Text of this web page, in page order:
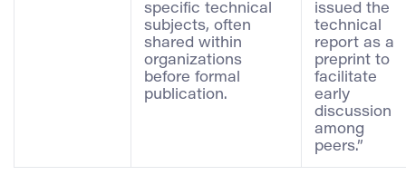
specific technical
subjects, often
shared within
organizations
before formal
publication.
issued the
technical
report as a
preprint to
facilitate
early
discussion
among
peers.”